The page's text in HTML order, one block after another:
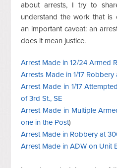
about arrests, I try to
understand the work that is
an important caveat: an
does it mean justice.
Arrest Made in 12/24 Armed
Arrests Made in 1/17
Arrest Made in 1/17
of 3rd St., SE
Arrest Made in Multiple
one in the Post)
Arrest Made in Robbery at
Arrest Made in ADW on Unit